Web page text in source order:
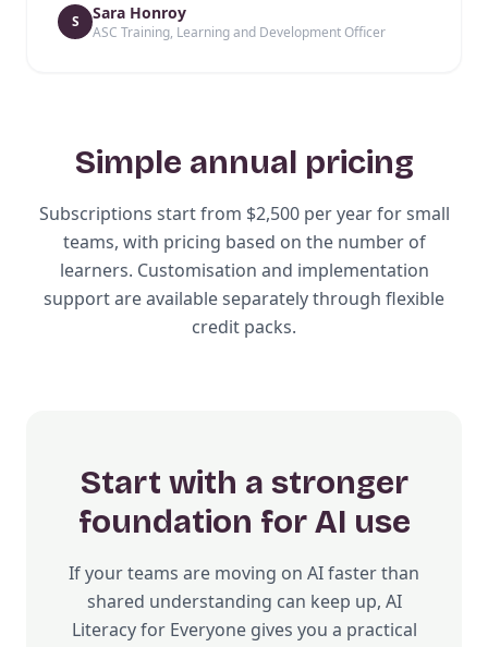
S Sara Honroy
ASC Training, Learning and Development Officer
Simple annual pricing
Subscriptions start from $2,500 per year for small
teams, with pricing based on the number of
learners. Customisation and implementation
support are available separately through flexible
credit packs.
Start with a stronger
foundation for AI use
If your teams are moving on AI faster than
shared understanding can keep up, AI
Literacy for Everyone gives you a practical